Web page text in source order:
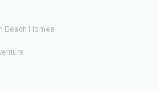
Beach Homes